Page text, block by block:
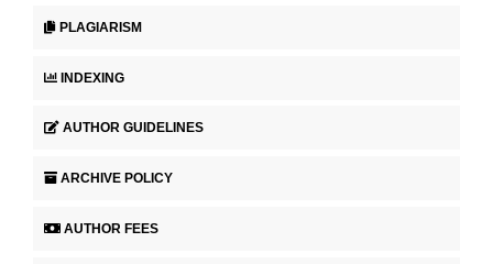
PLAGIARISM
INDEXING
AUTHOR GUIDELINES
ARCHIVE POLICY
AUTHOR FEES